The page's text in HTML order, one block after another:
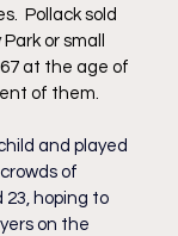
Pollack sold
or small
at the age of
of them.
and played
of
hoping to
on the